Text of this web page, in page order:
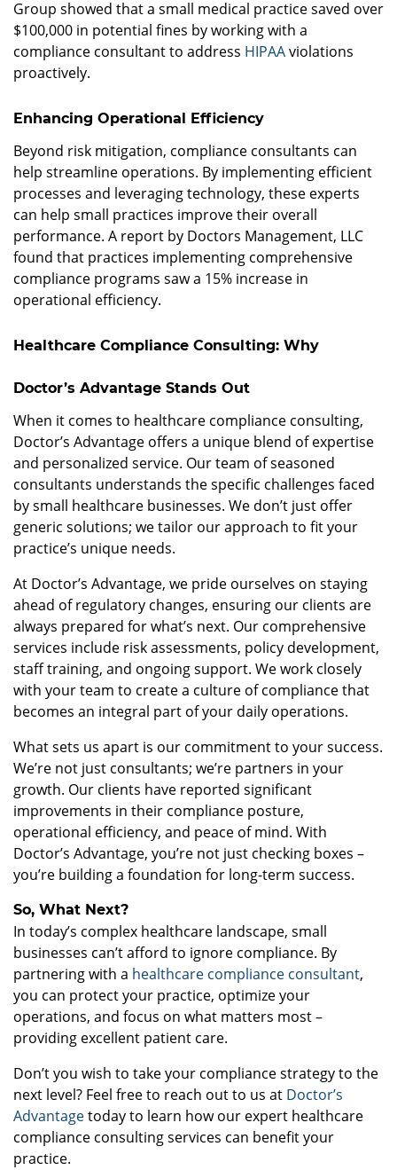
Group showed that a small medical practice saved over
$100,000 in potential fines by working with a
compliance consultant to address HIPAAviolations
proactively.
Enhancing Operational Efficiency
Beyond risk mitigation, compliance consultants can
help streamline operations. By implementing efficient
processes and leveraging technology, these experts
can help small practices improve their overall
performance. A report by Doctors Management, LLC
found that practices implementing comprehensive
compliance programs saw a 15% increase in
operational efficiency.
Healthcare Compliance Consulting: Why
Doctor’s Advantage Stands Out
When it comes to healthcare compliance consulting,
Doctor’s Advantage offers a unique blend of expertise
and personalized service. Our team of seasoned
consultants understands the specific challenges faced
by small healthcare businesses. We don’t just offer
generic solutions; we tailor our approach to fit your
practice’s unique needs.
At Doctor’s Advantage, we pride ourselves on staying
ahead of regulatory changes, ensuring our clients are
always prepared for what’s next. Our comprehensive
services include risk assessments, policy development,
staff training, and ongoing support. We work closely
with your team to create a culture of compliance that
becomes an integral part of your daily operations.
What sets us apart is our commitment to your success.
We’re not just consultants; we’re partners in your
growth. Our clients have reported significant
improvements in their compliance posture,
operational efficiency, and peace of mind. With
Doctor’s Advantage, you’re not just checking boxes –
you’re building a foundation for long-term success.
So, What Next?
In today’s complex healthcare landscape, small
businesses can’t afford to ignore compliance. By
partnering with a healthcare compliance consultant,
you can protect your practice, optimize your
operations, and focus on what matters most –
providing excellent patient care.
Don’t you wish to take your compliance strategy to the
next level? Feel free to reach out to us at Doctor’s
Advantagetoday to learn how our expert healthcare
compliance consulting services can benefit your
practice.